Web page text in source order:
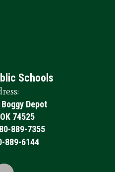
Schools
Depot
74525
889-7355
889-6144